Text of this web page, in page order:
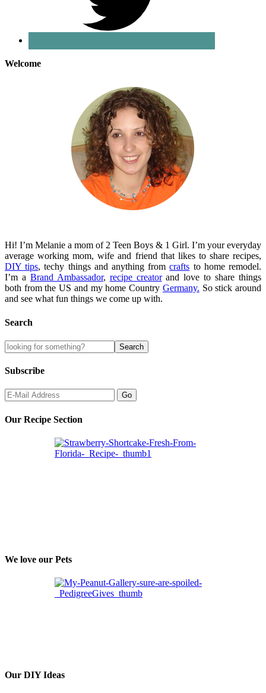
Welcome
Hi! I’m Melanie a mom of 2 Teen Boys & 1 Girl. I’m your everyday
average working mom, wife and friend that likes to share recipes,
DIY tips, techy things and anything fromcrafts to home remodel.
I’m a Brand Ambassador, recipe creatorand love to share things
both from the US and my home Country Germany. So stick around
and see what fun things we come up with.
Search
Subscribe
Our Recipe Section
We love our Pets
Our DIY Ideas